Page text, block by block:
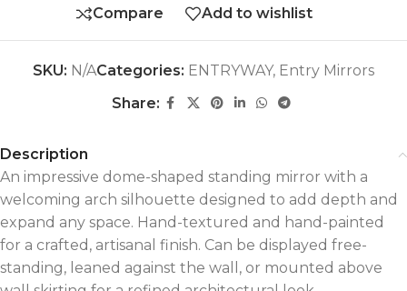
Compare Add to wishlist
SKU: N/ACategories: ENTRYWAY, Entry Mirrors
Share:
Description
An impressive dome-shaped standing mirror with a
welcoming arch silhouette designed to add depth and
expand any space. Hand-textured and hand-painted
for a crafted, artisanal finish. Can be displayed free-
standing, leaned against the wall, or mounted above